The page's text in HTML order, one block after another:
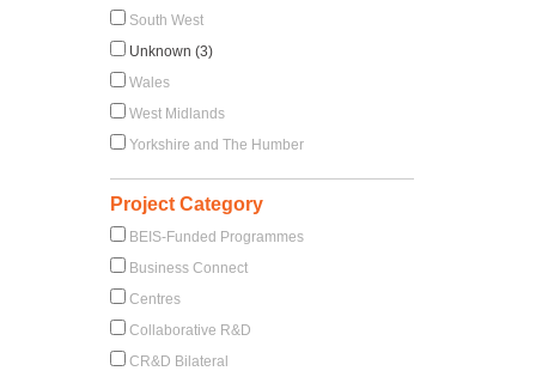
South West
Unknown (3)
Wales
West Midlands
Yorkshire and The Humber
Project Category
BEIS-Funded Programmes
Business Connect
Centres
Collaborative R&D
CR&D Bilateral